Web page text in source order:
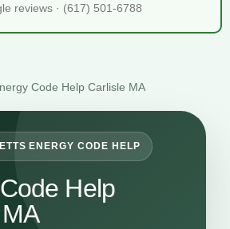
reviews · (617) 501-6788
Code Help Carlisle MA
ENERGY CODE HELP
Help